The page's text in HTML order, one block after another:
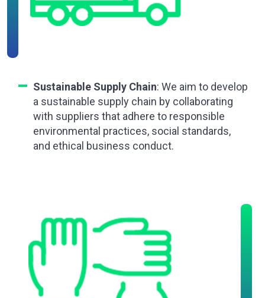
Sustainable Supply Chain: We aim to develop
a sustainable supply chain by collaborating
with suppliers that adhere to responsible
environmental practices, social standards,
and ethical business conduct.